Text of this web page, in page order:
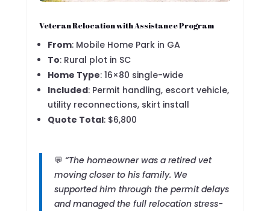
Veteran Relocation with Assistance Program
From: Mobile Home Park in GA
To: Rural plot in SC
Home Type: 16×80 single-wide
Included: Permit handling, escort vehicle,
utility reconnections, skirt install
Quote Total: $6,800
💬 “The homeowner was a retired vet
moving closer to his family. We
supported him through the permit delays
and managed the full relocation stress-